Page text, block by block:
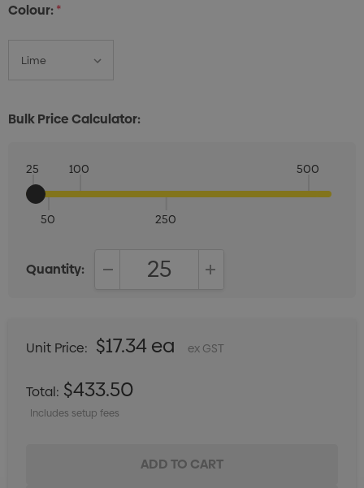
Colour:*
Bulk Price Calculator:
25
50
100
250
500
Quantity:
Unit Price: $17.34 ea ex GST
Total: $433.50
Includes setup fees